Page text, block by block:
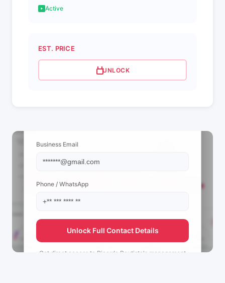
Active
EST. PRICE
UNLOCK
Business Email
Phone / WhatsApp
Unlock Full Contact Details
Get direct access to Ricardo Bautista's management